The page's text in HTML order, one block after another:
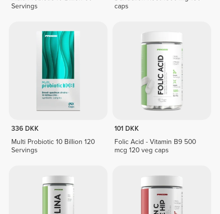
Servings
caps
336 DKK
Multi Probiotic 10 Billion 120
Servings
101 DKK
Folic Acid - Vitamin B9 500
mcg 120 veg caps